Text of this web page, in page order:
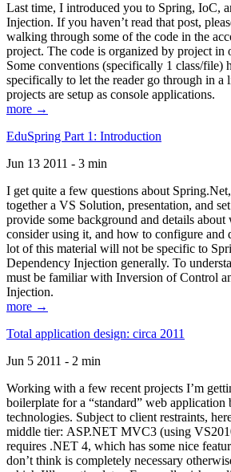
Last time, I introduced you to Spring, IoC,
Injection. If you haven’t read that post,
walking through some of the code in the
project. The code is organized by project in
Some conventions (specifically 1 class/file)
specifically to let the reader go through in a
projects are setup as console applications.
more →
EduSpring Part 1: Introduction
Jun 13 2011 - 3 min
I get quite a few questions about
together a VS Solution, presentation, and
provide some background and details
consider using it, and how to configure and
lot of this material will not be specific to
Dependency Injection generally. To
must be familiar with Inversion of Control
Injection.
more →
Total application design: circa 2011
Jun 5 2011 - 2 min
Working with a few recent projects I’m
boilerplate for a “standard” web
technologies. Subject to client restraints,
middle tier: ASP.NET MVC3 (using
requires .NET 4, which has some nice
don’t think is completely necessary